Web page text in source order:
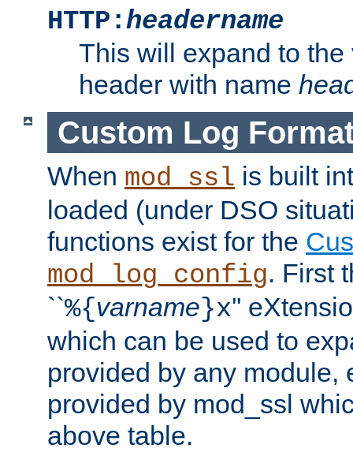
HTTP:headername
This will expand to
header with name
Custom Log
When mod_ssl is built
loaded (under DSO
functions exist for the
mod_log_config. First
``%{varname}x''
which can be used to
provided by any module,
provided by mod_ssl
above table.